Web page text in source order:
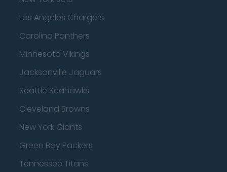
Los Angeles Chargers
Carolina Panthers
Minnesota Vikings
Jacksonville Jaguars
Seattle Seahawks
Cleveland Browns
New York Giants
Green Bay Packers
Tennessee Titans